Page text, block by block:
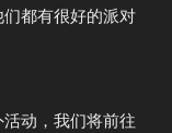
都有很好的派对
动，我们将前往